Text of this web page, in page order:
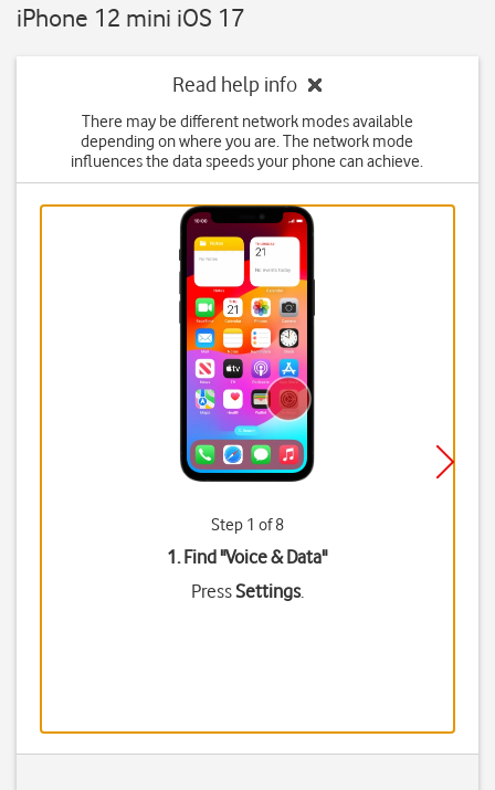
iPhone 12 mini iOS 17
Read help info
There may be different network modes available
depending on where you are. The network mode
influences the data speeds your phone can achieve.
Step 1 of 8
1. Find "Voice & Data"
PressSettings.